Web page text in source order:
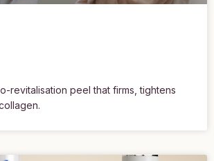
revitalisation peel that firms, tightens